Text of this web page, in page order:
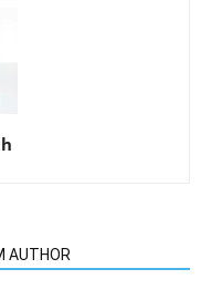
AUTHOR